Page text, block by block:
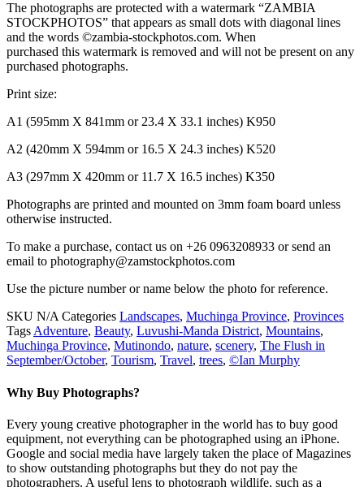
The photographs are protected with a watermark “ZAMBIA
STOCKPHOTOS” that appears as small dots with diagonal lines
and the words ©zambia-stockphotos.com. When
purchased this watermark is removed and will not be present on any
purchased photographs.
Print size:
A1 (595mm X 841mm or 23.4 X 33.1 inches) K950
A2 (420mm X 594mm or 16.5 X 24.3 inches) K520
A3 (297mm X 420mm or 11.7 X 16.5 inches) K350
Photographs are printed and mounted on 3mm foam board unless
otherwise instructed.
To make a purchase, contact us on +26 0963208933 or send an
email to photography@zamstockphotos.com
Use the picture number or name below the photo for reference.
SKU N/A Categories Landscapes, Muchinga Province, Provinces
Tags Adventure, Beauty, Luvushi-Manda District, Mountains,
Muchinga Province, Mutinondo, nature, scenery, The Flush in
September/October, Tourism, Travel, trees, ©Ian Murphy
Why Buy Photographs?
Every young creative photographer in the world has to buy good
equipment, not everything can be photographed using an iPhone.
Google and social media have largely taken the place of Magazines
to show outstanding photographs but they do not pay the
photographers. A useful lens to photograph wildlife, such as a